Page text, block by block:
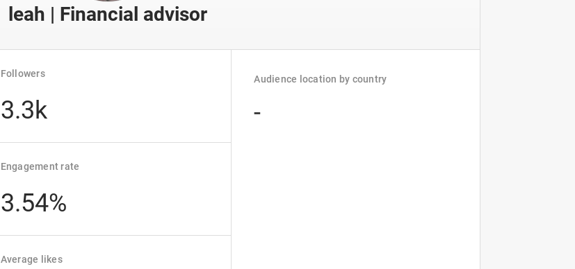
leah | Financial advisor
Followers
3.3k
Engagement rate
3.54%
Average likes
Audience location by country
-